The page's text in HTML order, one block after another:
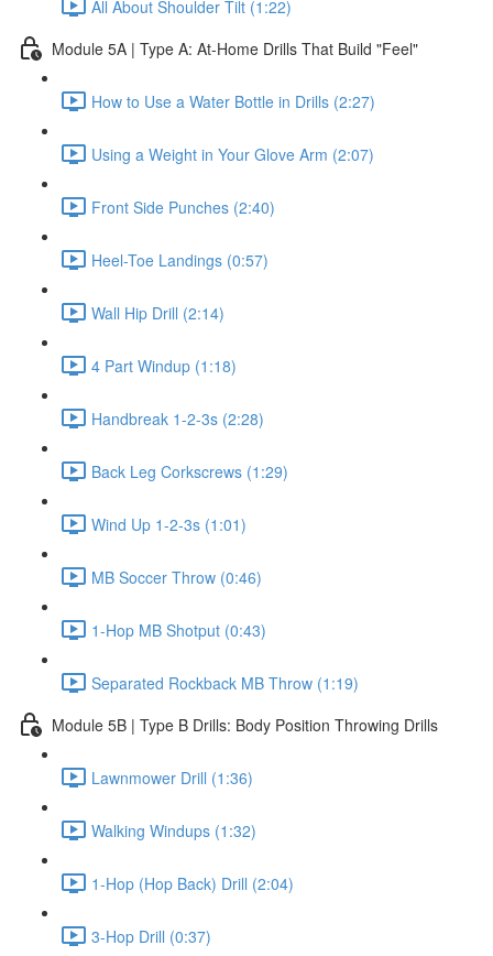
All About Shoulder Tilt (1:22)
Module 5A | Type A: At-Home Drills That Build "Feel"
How to Use a Water Bottle in Drills (2:27)
Using a Weight in Your Glove Arm (2:07)
Front Side Punches (2:40)
Heel-Toe Landings (0:57)
Wall Hip Drill (2:14)
4 Part Windup (1:18)
Handbreak 1-2-3s (2:28)
Back Leg Corkscrews (1:29)
Wind Up 1-2-3s (1:01)
MB Soccer Throw (0:46)
1-Hop MB Shotput (0:43)
Separated Rockback MB Throw (1:19)
Module 5B | Type B Drills: Body Position Throwing Drills
Lawnmower Drill (1:36)
Walking Windups (1:32)
1-Hop (Hop Back) Drill (2:04)
3-Hop Drill (0:37)